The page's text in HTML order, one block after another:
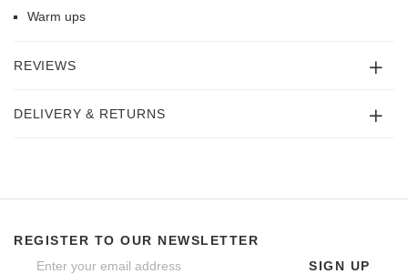
Warm ups
REVIEWS
DELIVERY & RETURNS
REGISTER TO OUR NEWSLETTER
SIGN UP